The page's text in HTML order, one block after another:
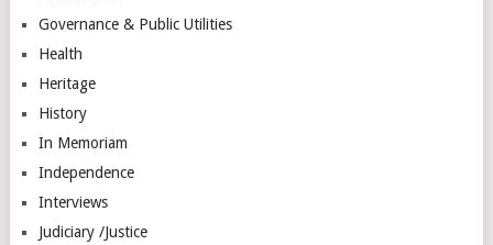
Governance & Public Utilities
Health
Heritage
History
In Memoriam
Independence
Interviews
Judiciary /Justice